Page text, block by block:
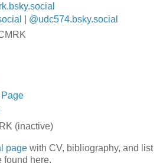
@udc574.bsky.social
(inactive)
page with CV, bibliography, and list
found here.